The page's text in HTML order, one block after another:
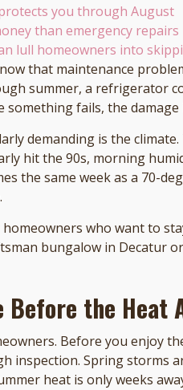
you through August
than emergency repairs
lull homeowners into
that maintenance
summer, a refrigerator
fails, the damage
demanding is the
hit the 90s, morning
the same week as a 70-
who want to
bungalow in Decatur
the Heat
Before you enjoy
inspection. Spring storms
heat is only weeks